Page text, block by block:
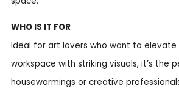
WHO IS IT FOR
Ideal for art lovers who want to elevate
workspace with striking visuals, it’s the
housewarmings or creative